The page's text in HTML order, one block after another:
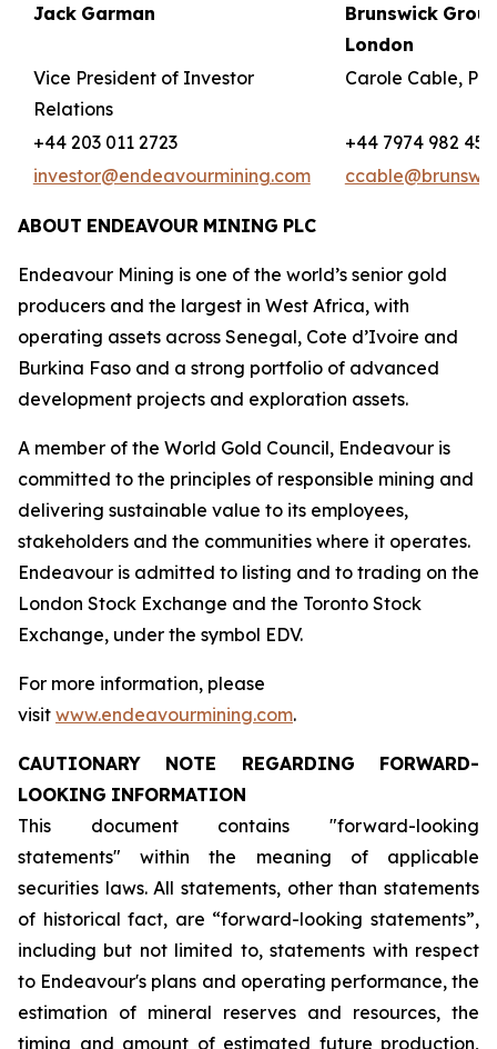
Jack Garman Brunswick
London
Vice President of Investor
Relations
Carole Cable,
+44 203 011 2723
+44 7974 982 458
investor@endeavourmining.com
ABOUT ENDEAVOUR MINING PLC
Endeavour Mining is one of the world’s senior gold
producers and the largest in West Africa, with
operating assets across Senegal, Cote d’Ivoire and
Burkina Faso and a strong portfolio of advanced
development projects and exploration assets.
A member of the World Gold Council, Endeavour is
committed to the principles of responsible mining and
delivering sustainable value to its employees,
stakeholders and the communities where it operates.
Endeavour is admitted to listing and to trading on the
London Stock Exchange and the Toronto Stock
Exchange, under the symbol EDV.
For more information, please
visit www.endeavourmining.com.
CAUTIONARY NOTE REGARDING
FORWARD-
LOOKING INFORMATION
This document contains "forward-looking
statements" within the meaning of applicable
securities laws. All statements, other than statements
of historical fact, are “forward-looking statements”,
including but not limited to, statements with respect
to Endeavour's plans and operating performance, the
estimation of mineral reserves and resources, the
timing and amount of estimated future production,